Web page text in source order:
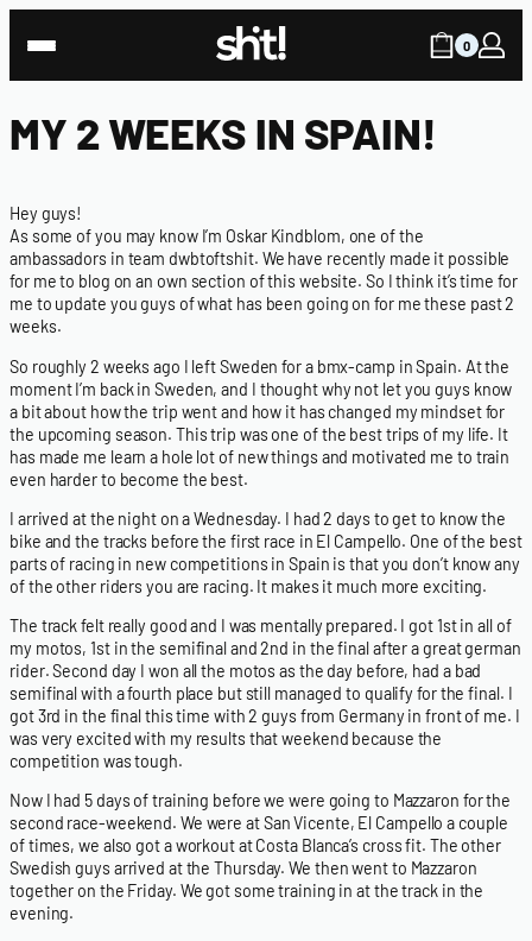
0
MY 2 WEEKS IN SPAIN!
Hey guys!
As some of you may know I’m Oskar Kindblom, one of the
ambassadors in team dwbtoftshit. We have recently made it possible
for me to blog on an own section of this website. So I think it’s time for
me to update you guys of what has been going on for me these past 2
weeks.
So roughly 2 weeks ago I left Sweden for a bmx-camp in Spain. At the
moment I’m back in Sweden, and I thought why not let you guys know
a bit about how the trip went and how it has changed my mindset for
the upcoming season. This trip was one of the best trips of my life. It
has made me learn a hole lot of new things and motivated me to train
even harder to become the best.
I arrived at the night on a Wednesday. I had 2 days to get to know the
bike and the tracks before the first race in El Campello. One of the best
parts of racing in new competitions in Spain is that you don’t know any
of the other riders you are racing. It makes it much more exciting.
The track felt really good and I was mentally prepared. I got 1st in all of
my motos, 1st in the semifinal and 2nd in the final after a great german
rider. Second day I won all the motos as the day before, had a bad
semifinal with a fourth place but still managed to qualify for the final. I
got 3rd in the final this time with 2 guys from Germany in front of me. I
was very excited with my results that weekend because the
competition was tough.
Now I had 5 days of training before we were going to Mazzaron for the
second race-weekend. We were at San Vicente, El Campello a couple
of times, we also got a workout at Costa Blanca’s cross fit. The other
Swedish guys arrived at the Thursday. We then went to Mazzaron
together on the Friday. We got some training in at the track in the
evening.